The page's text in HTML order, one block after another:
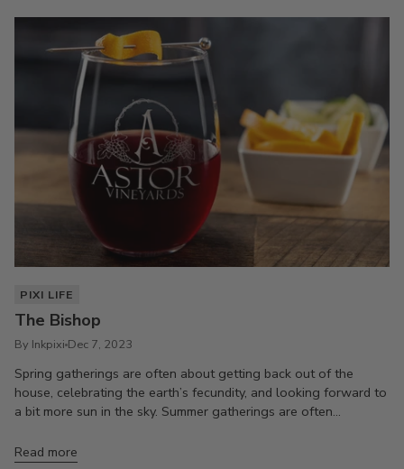
PIXI LIFE
The Bishop
By Inkpixi Dec 7, 2023
Spring gatherings are often about getting back out of the
house, celebrating the earth’s fecundity, and looking forward to
a bit more sun in the sky. Summer gatherings are often...
Read more